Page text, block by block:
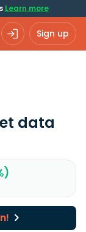
Learn more
Sign up
data